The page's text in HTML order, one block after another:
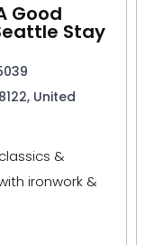
Good
Stay
United
&
ironwork &